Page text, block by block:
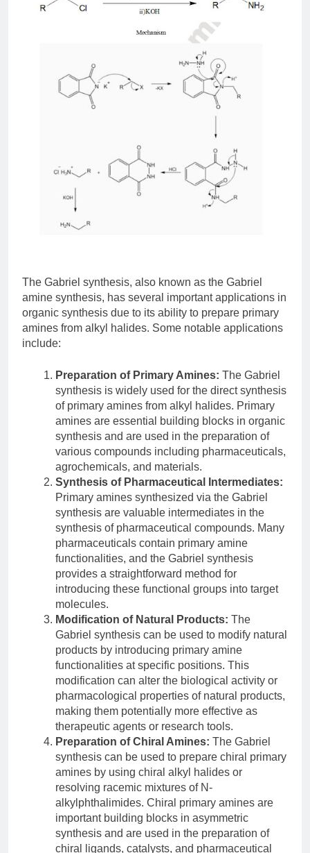
The Gabriel synthesis, also known as the Gabriel
amine synthesis, has several important applications in
organic synthesis due to its ability to prepare primary
amines from alkyl halides. Some notable applications
include:
Preparation of Primary Amines: The Gabriel
synthesis is widely used for the direct synthesis
of primary amines from alkyl halides. Primary
amines are essential building blocks in organic
synthesis and are used in the preparation of
various compounds including pharmaceuticals,
agrochemicals, and materials.
Synthesis of Pharmaceutical Intermediates:
Primary amines synthesized via the Gabriel
synthesis are valuable intermediates in the
synthesis of pharmaceutical compounds. Many
pharmaceuticals contain primary amine
functionalities, and the Gabriel synthesis
provides a straightforward method for
introducing these functional groups into target
molecules.
Modification of Natural Products: The
Gabriel synthesis can be used to modify natural
products by introducing primary amine
functionalities at specific positions. This
modification can alter the biological activity or
pharmacological properties of natural products,
making them potentially more effective as
therapeutic agents or research tools.
Preparation of Chiral Amines: The Gabriel
synthesis can be used to prepare chiral primary
amines by using chiral alkyl halides or
resolving racemic mixtures of N-
alkylphthalimides. Chiral primary amines are
important building blocks in asymmetric
synthesis and are used in the preparation of
chiral ligands, catalysts, and pharmaceutical